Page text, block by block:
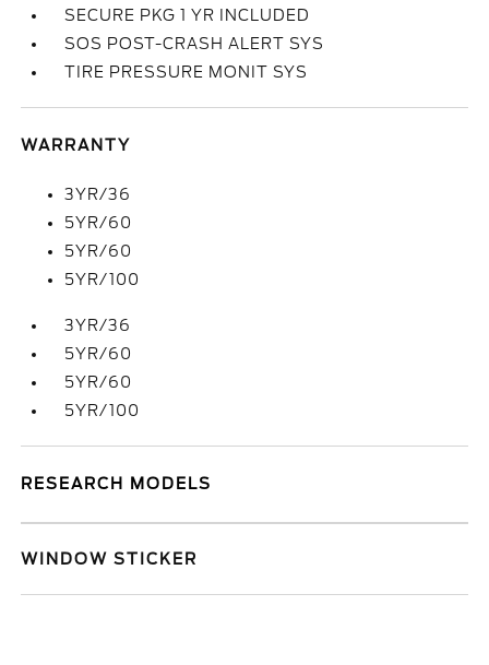
SECURE PKG 1 YR INCLUDED
SOS POST-CRASH ALERT SYS
TIRE PRESSURE MONIT SYS
WARRANTY
3YR/36
5YR/60
5YR/60
5YR/100
3YR/36
5YR/60
5YR/60
5YR/100
RESEARCH MODELS
WINDOW STICKER